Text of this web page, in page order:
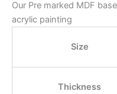
Our Pre marked MDF
acrylic painting
Size
Thickness